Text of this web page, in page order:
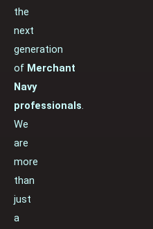
the
next
generation
of Merchant
Navy
professionals
We
are
more
than
just
a